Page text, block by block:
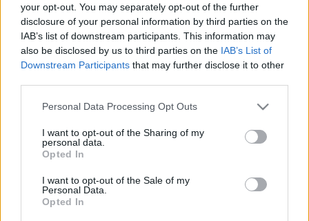
your opt-out. You may separately opt-out of the further
disclosure of your personal information by third parties on the
IAB’s list of downstream participants. This information may
also be disclosed by us to third parties on the IAB’s List of
Downstream Participants that may further disclose it to other
Please note that this website/app uses one or more Google
not limited to your visit or usage behaviour. You may click to
grant or deny consent to Google and its third-party tags to
use your data for below specified purposes in below Google
consent section.
Personal Data Processing Opt Outs
I want to opt-out of the Sharing of my
personal data.
Opted In
I want to opt-out of the Sale of my
Personal Data.
Opted In
Sebők Máté - 2023. március 13.
Több mint 20 műtéten esett át, de még nem
épült fel teljesen az F2 halálos balesetének
túlélője